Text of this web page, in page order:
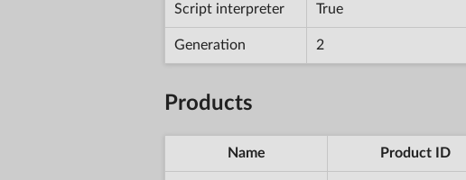
Script interpreter True
Generation 2
Products
Name Product ID